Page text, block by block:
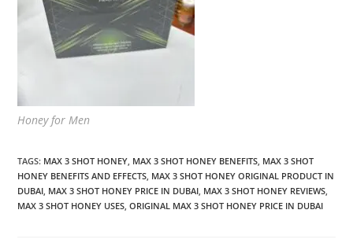
Honey for Men
TAGS: MAX 3 SHOT HONEY, MAX 3 SHOT HONEY BENEFITS, MAX 3 SHOT
HONEY BENEFITS AND EFFECTS, MAX 3 SHOT HONEY ORIGINAL PRODUCT IN
DUBAI, MAX 3 SHOT HONEY PRICE IN DUBAI, MAX 3 SHOT HONEY REVIEWS,
MAX 3 SHOT HONEY USES, ORIGINAL MAX 3 SHOT HONEY PRICE IN DUBAI